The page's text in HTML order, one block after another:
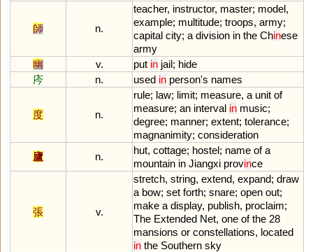
師 n.
teacher, instructor, master; model,
example; multitude; troops, army;
capital city; a division in the Chinese
army
幽
v. put in jail; hide
庈
n. used in person's names
度 n.
rule; law; limit; measure, a unit of
measure; an interval in music;
degree; manner; extent; tolerance;
magnanimity; consideration
廬
n.
hut, cottage; hostel; name of a
mountain in Jiangxi province
張 v.
stretch, string, extend, expand; draw
a bow; set forth; snare; open out;
make a display, publish, proclaim;
The Extended Net, one of the 28
mansions or constellations, located
in the Southern sky